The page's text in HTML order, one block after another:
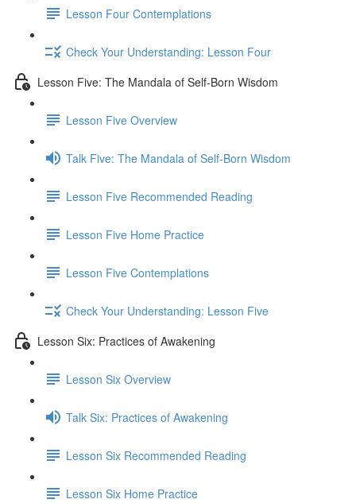
Lesson Four Contemplations
Check Your Understanding: Lesson Four
Lesson Five: The Mandala of Self-Born Wisdom
Lesson Five Overview
Talk Five: The Mandala of Self-Born Wisdom
Lesson Five Recommended Reading
Lesson Five Home Practice
Lesson Five Contemplations
Check Your Understanding: Lesson Five
Lesson Six: Practices of Awakening
Lesson Six Overview
Talk Six: Practices of Awakening
Lesson Six Recommended Reading
Lesson Six Home Practice